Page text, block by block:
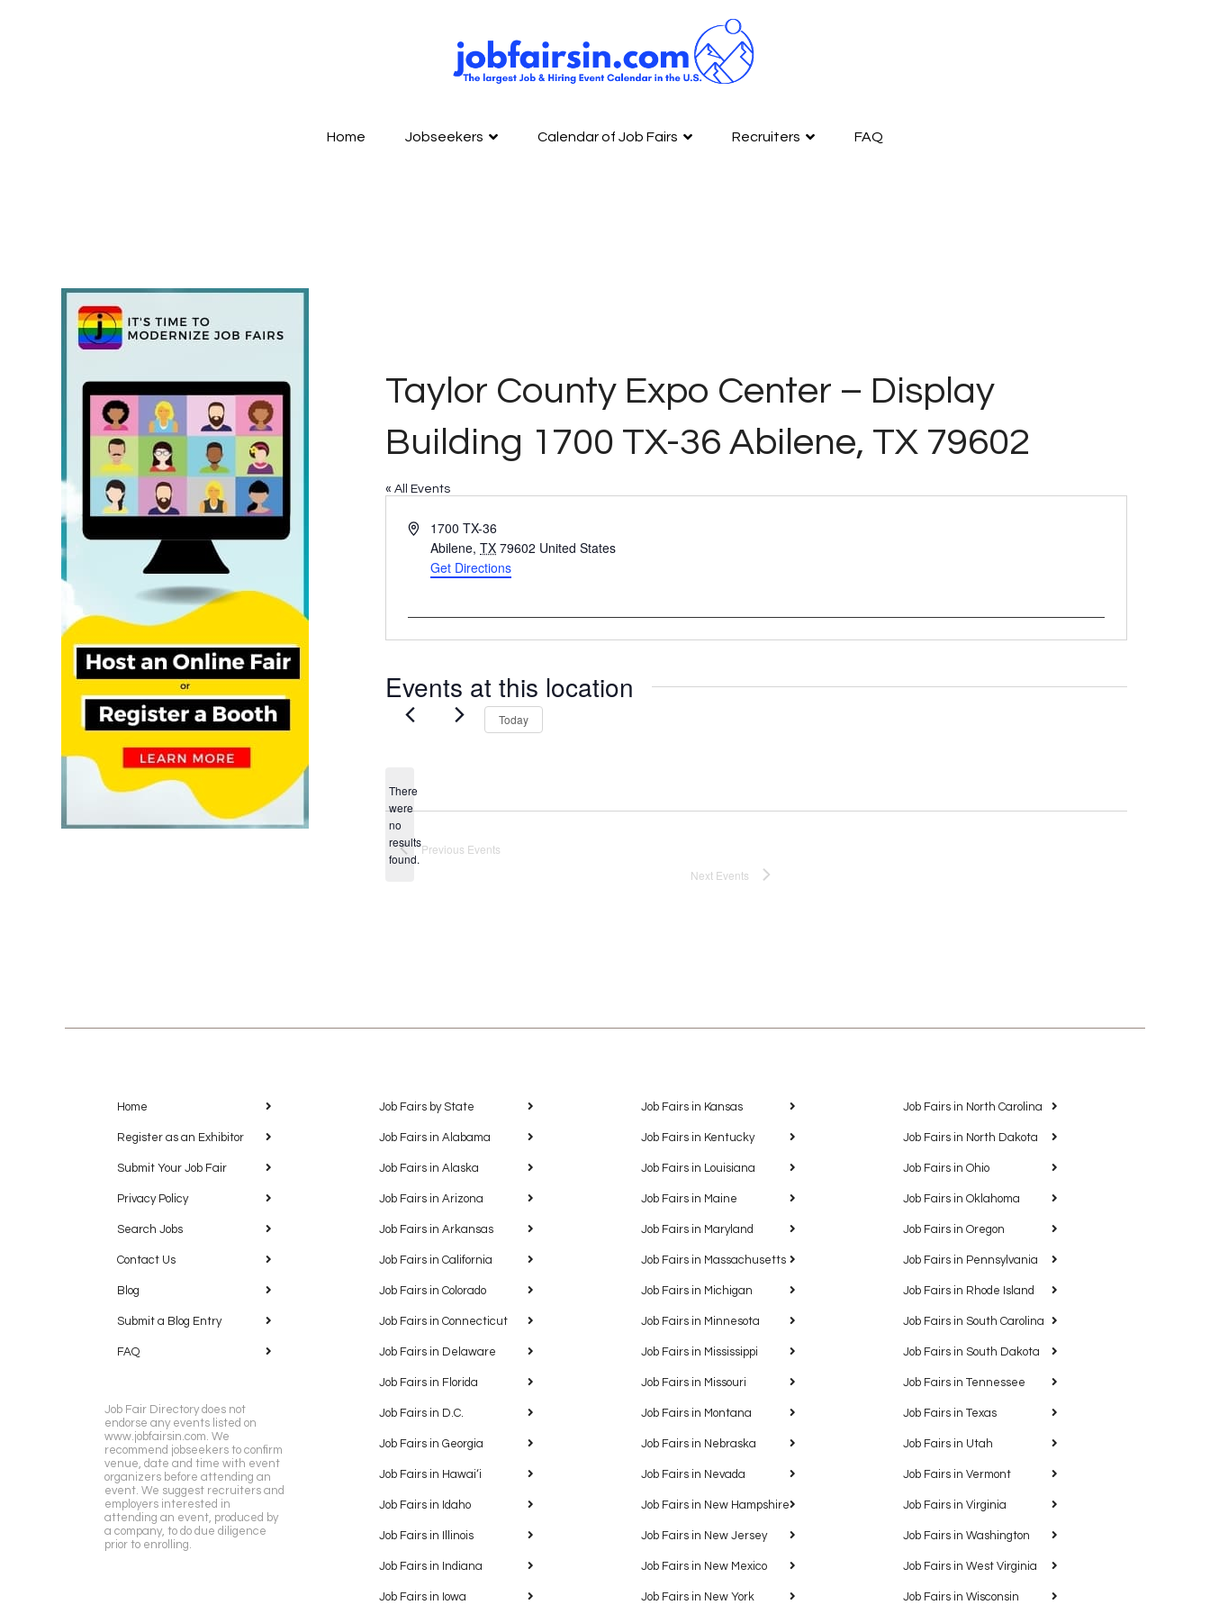
Home Jobseekers Calendar of Job Fairs Recruiters FAQ
Taylor County Expo Center – Display
Building 1700 TX-36 Abilene, TX 79602
« All Events
Address1700 TX-36
Abilene, TX 79602 United States
Get Directions
Events at this location
Notice
There
were
no
results
found.
Today
Previous Events
Next Events
Home
Register as an Exhibitor
Submit Your Job Fair
Privacy Policy
Search Jobs
Contact Us
Blog
Submit a Blog Entry
FAQ
Job Fair Directory does not
endorse any events listed on
www.jobfairsin.com. We
recommend jobseekers to confirm
venue, date and time with event
organizers before attending an
event. We suggest recruiters and
employers interested in
attending an event, produced by
a company, to do due diligence
prior to enrolling.
Job Fairs by State
Job Fairs in Alabama
Job Fairs in Alaska
Job Fairs in Arizona
Job Fairs in Arkansas
Job Fairs in California
Job Fairs in Colorado
Job Fairs in Connecticut
Job Fairs in Delaware
Job Fairs in Florida
Job Fairs in D.C.
Job Fairs in Georgia
Job Fairs in Hawaiʻi
Job Fairs in Idaho
Job Fairs in Illinois
Job Fairs in Indiana
Job Fairs in Iowa
Job Fairs in Kansas
Job Fairs in Kentucky
Job Fairs in Louisiana
Job Fairs in Maine
Job Fairs in Maryland
Job Fairs in Massachusetts
Job Fairs in Michigan
Job Fairs in Minnesota
Job Fairs in Mississippi
Job Fairs in Missouri
Job Fairs in Montana
Job Fairs in Nebraska
Job Fairs in Nevada
Job Fairs in New Hampshire
Job Fairs in New Jersey
Job Fairs in New Mexico
Job Fairs in New York
Job Fairs in North Carolina
Job Fairs in North Dakota
Job Fairs in Ohio
Job Fairs in Oklahoma
Job Fairs in Oregon
Job Fairs in Pennsylvania
Job Fairs in Rhode Island
Job Fairs in South Carolina
Job Fairs in South Dakota
Job Fairs in Tennessee
Job Fairs in Texas
Job Fairs in Utah
Job Fairs in Vermont
Job Fairs in Virginia
Job Fairs in Washington
Job Fairs in West Virginia
Job Fairs in Wisconsin